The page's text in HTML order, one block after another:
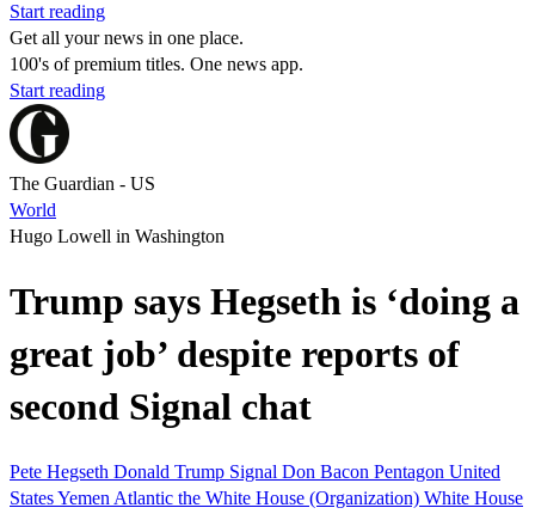
Start reading
Get all your news in one place.
100's of premium titles. One news app.
Start reading
The Guardian - US
World
Hugo Lowell in Washington
Trump says Hegseth is ‘doing a
great job’ despite reports of
second Signal chat
Pete Hegseth Donald Trump Signal Don Bacon Pentagon United
StatesYemen Atlantic the White House (Organization) White House